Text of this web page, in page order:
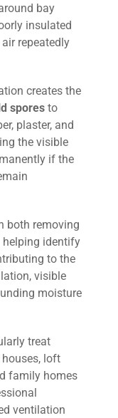
bay
insulated
repeatedly
creates the
spores to
plaster, and
the visible
if the
both removing
identify
to the
visible
moisture
treat
loft
family homes
ventilation